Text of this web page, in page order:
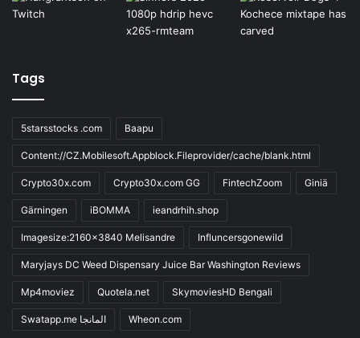
Tags
5starsstocks .com Baapu
Content://CZ.Mobilesoft.Appblock.Fileprovider/cache/blank.html
Crypto30x.com Crypto30x.com GG FintechZoom Giniä
Gärningen iBOMMA ieandrhih.shop
Imagesize:2160x3840 Melisandre Influncersgonewild
Maryjays DC Weed Dispensary Juice Bar Washington Reviews
Mp4moviez Quotela.net SkymoviesHD Bengali
Swatapp.me المانجا Wheon.com